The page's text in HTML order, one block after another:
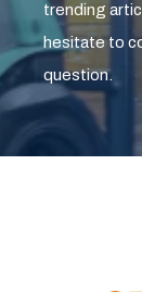
trending
hesitate to
question.